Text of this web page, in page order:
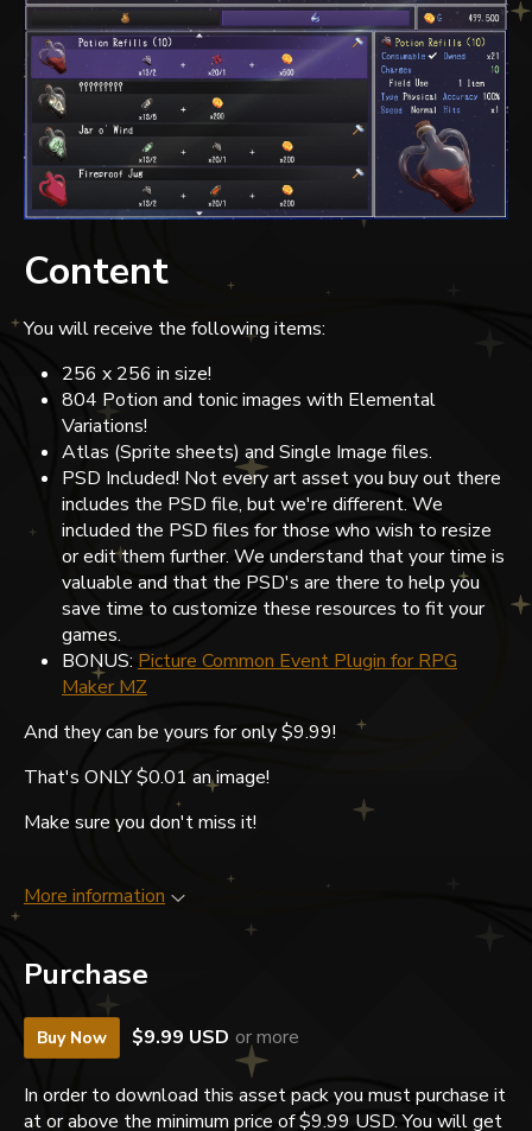
Content
You will receive the following items:
256 x 256 in size!
804 Potion and tonic images with Elemental
Variations!
Atlas (Sprite sheets) and Single Image files.
PSD Included! Not every art asset you buy out there
includes the PSD file, but we're different. We
included the PSD files for those who wish to resize
or edit them further. We understand that your time is
valuable and that the PSD's are there to help you
save time to customize these resources to fit your
games.
BONUS: Picture Common Event Plugin for RPG
Maker MZ
And they can be yours for only $9.99!
That's ONLY $0.01 an image!
Make sure you don't miss it!
More information
Purchase
Buy Now $9.99 USD or more
In order to download this asset pack you must purchase it
at or above the minimum price of $9.99 USD. You will get